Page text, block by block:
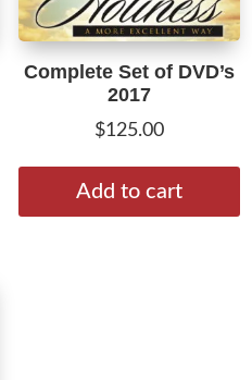
Complete Set of DVD’s
2017
$125.00
Add to cart